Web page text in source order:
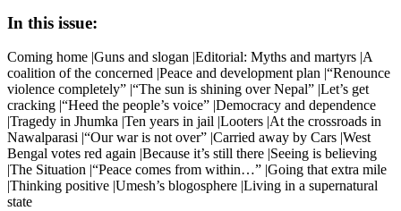
In this issue:
Coming home |Guns and slogan |Editorial: Myths and martyrs |A
coalition of the concerned |Peace and development plan |“Renounce
violence completely” |“The sun is shining over Nepal” |Let’s get
cracking |“Heed the people’s voice” |Democracy and dependence
|Tragedy in Jhumka |Ten years in jail |Looters |At the crossroads in
Nawalparasi |“Our war is not over” |Carried away by Cars |West
Bengal votes red again |Because it’s still there |Seeing is believing
|The Situation |“Peace comes from within…” |Going that extra mile
|Thinking positive |Umesh’s blogosphere |Living in a supernatural
state